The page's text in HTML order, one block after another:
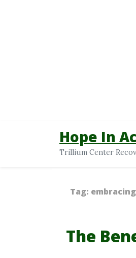
Hope In
Trillium Center
Tag: embracing
The